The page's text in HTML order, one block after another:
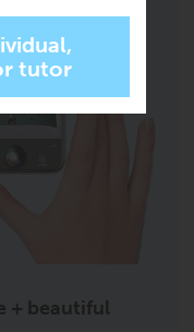
+ beautiful